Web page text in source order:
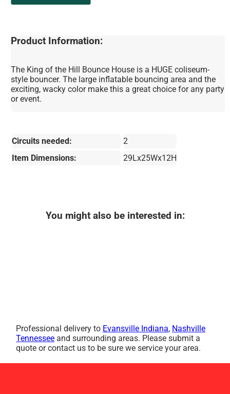
Product Information:
The King of the Hill Bounce House is a HUGE coliseum-
style bouncer. The large inflatable bouncing area and the
exciting, wacky color make this a great choice for any party
or event.
Circuits needed:
2
Item Dimensions:
29Lx25Wx12H
You might also be interested in:
Professional delivery to Evansville Indiana, Nashville
Tennessee and surrounding areas. Please submit a
quote or contact us to be sure we service your area.